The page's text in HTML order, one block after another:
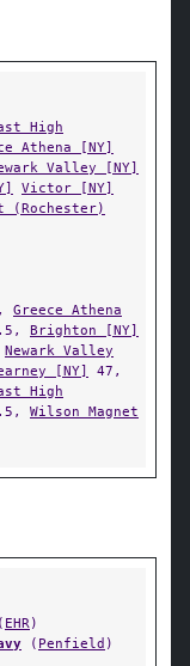
High
Athena [NY]
Valley [NY]
Victor [NY]
(Rochester)
Greece Athena
Brighton [NY]
Newark Valley
[NY]
47,
High
Wilson Magnet
EHR)
( Penfield )